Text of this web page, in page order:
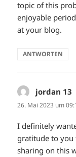
topic of this
enjoyable
at your blog.
ANTWORTEN
jordan 13
26. Mai 2023 um
I definitely
gratitude to you
sharing on this